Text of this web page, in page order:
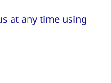
at any time using